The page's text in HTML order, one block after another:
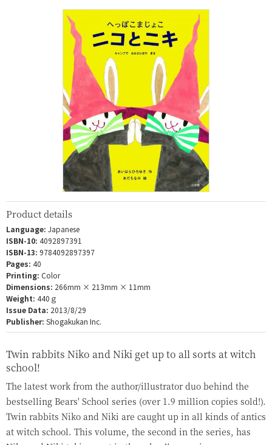
Product details
Language: Japanese
ISBN-10: 4092897391
ISBN-13: 9784092897397
Pages: 40
Printing: Color
Dimensions: 266mm × 213mm × 11mm
Weight: 440ｇ
Issue Data: 2013/8/29
Publisher: Shogakukan Inc.
Twin rabbits Niko and Niki get up to all sorts at witch
school!
The latest work from the author/illustrator duo behind the
bestselling Bears' School series (over 1.9 million copies sold!).
Twin rabbits Niko and Niki are caught up in all kinds of antics
at witch school. This volume, the second in the series, has